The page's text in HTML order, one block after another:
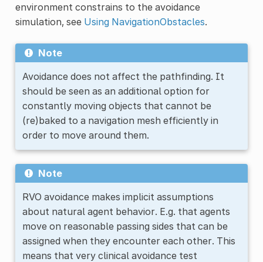
environment constrains to the avoidance
simulation, see Using NavigationObstacles.
Note
Avoidance does not affect the pathfinding. It
should be seen as an additional option for
constantly moving objects that cannot be
(re)baked to a navigation mesh efficiently in
order to move around them.
Note
RVO avoidance makes implicit assumptions
about natural agent behavior. E.g. that agents
move on reasonable passing sides that can be
assigned when they encounter each other. This
means that very clinical avoidance test